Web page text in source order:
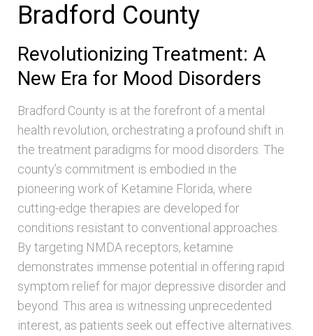
Bradford County
Revolutionizing Treatment: A
New Era for Mood Disorders
Bradford County is at the forefront of a mental
health revolution, orchestrating a profound shift in
the treatment paradigms for mood disorders. The
county’s commitment is embodied in the
pioneering work of Ketamine Florida, where
cutting-edge therapies are developed for
conditions resistant to conventional approaches.
By targeting NMDA receptors, ketamine
demonstrates immense potential in offering rapid
symptom relief for major depressive disorder and
beyond. This area is witnessing unprecedented
interest, as patients seek out effective alternatives.